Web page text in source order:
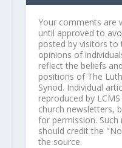
Your comments are
until approved to
posted by visitors to
opinions of
reflect the beliefs
positions of The
Synod. Individual
reproduced by
church newsletters,
for permission.
should credit the
the source.